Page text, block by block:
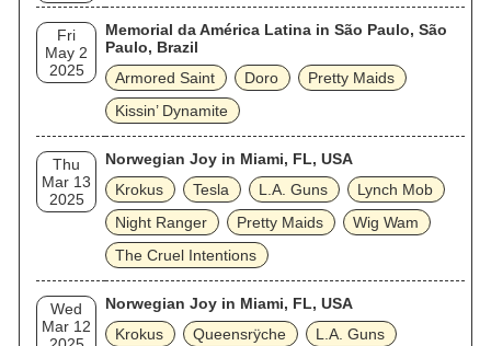
Fri
May 2
2025
Memorial da América Latina in São Paulo, São
Paulo, Brazil
Armored Saint
Doro
Pretty Maids
Kissin’ Dynamite
Thu
Mar 13
2025
Norwegian Joy in Miami, FL, USA
Krokus
Tesla L.A. Guns
Lynch Mob
Night Ranger
Pretty Maids
Wig Wam
The Cruel Intentions
Wed
Mar 12
Norwegian Joy in Miami, FL, USA
Krokus
Queensrÿche
L.A. Guns